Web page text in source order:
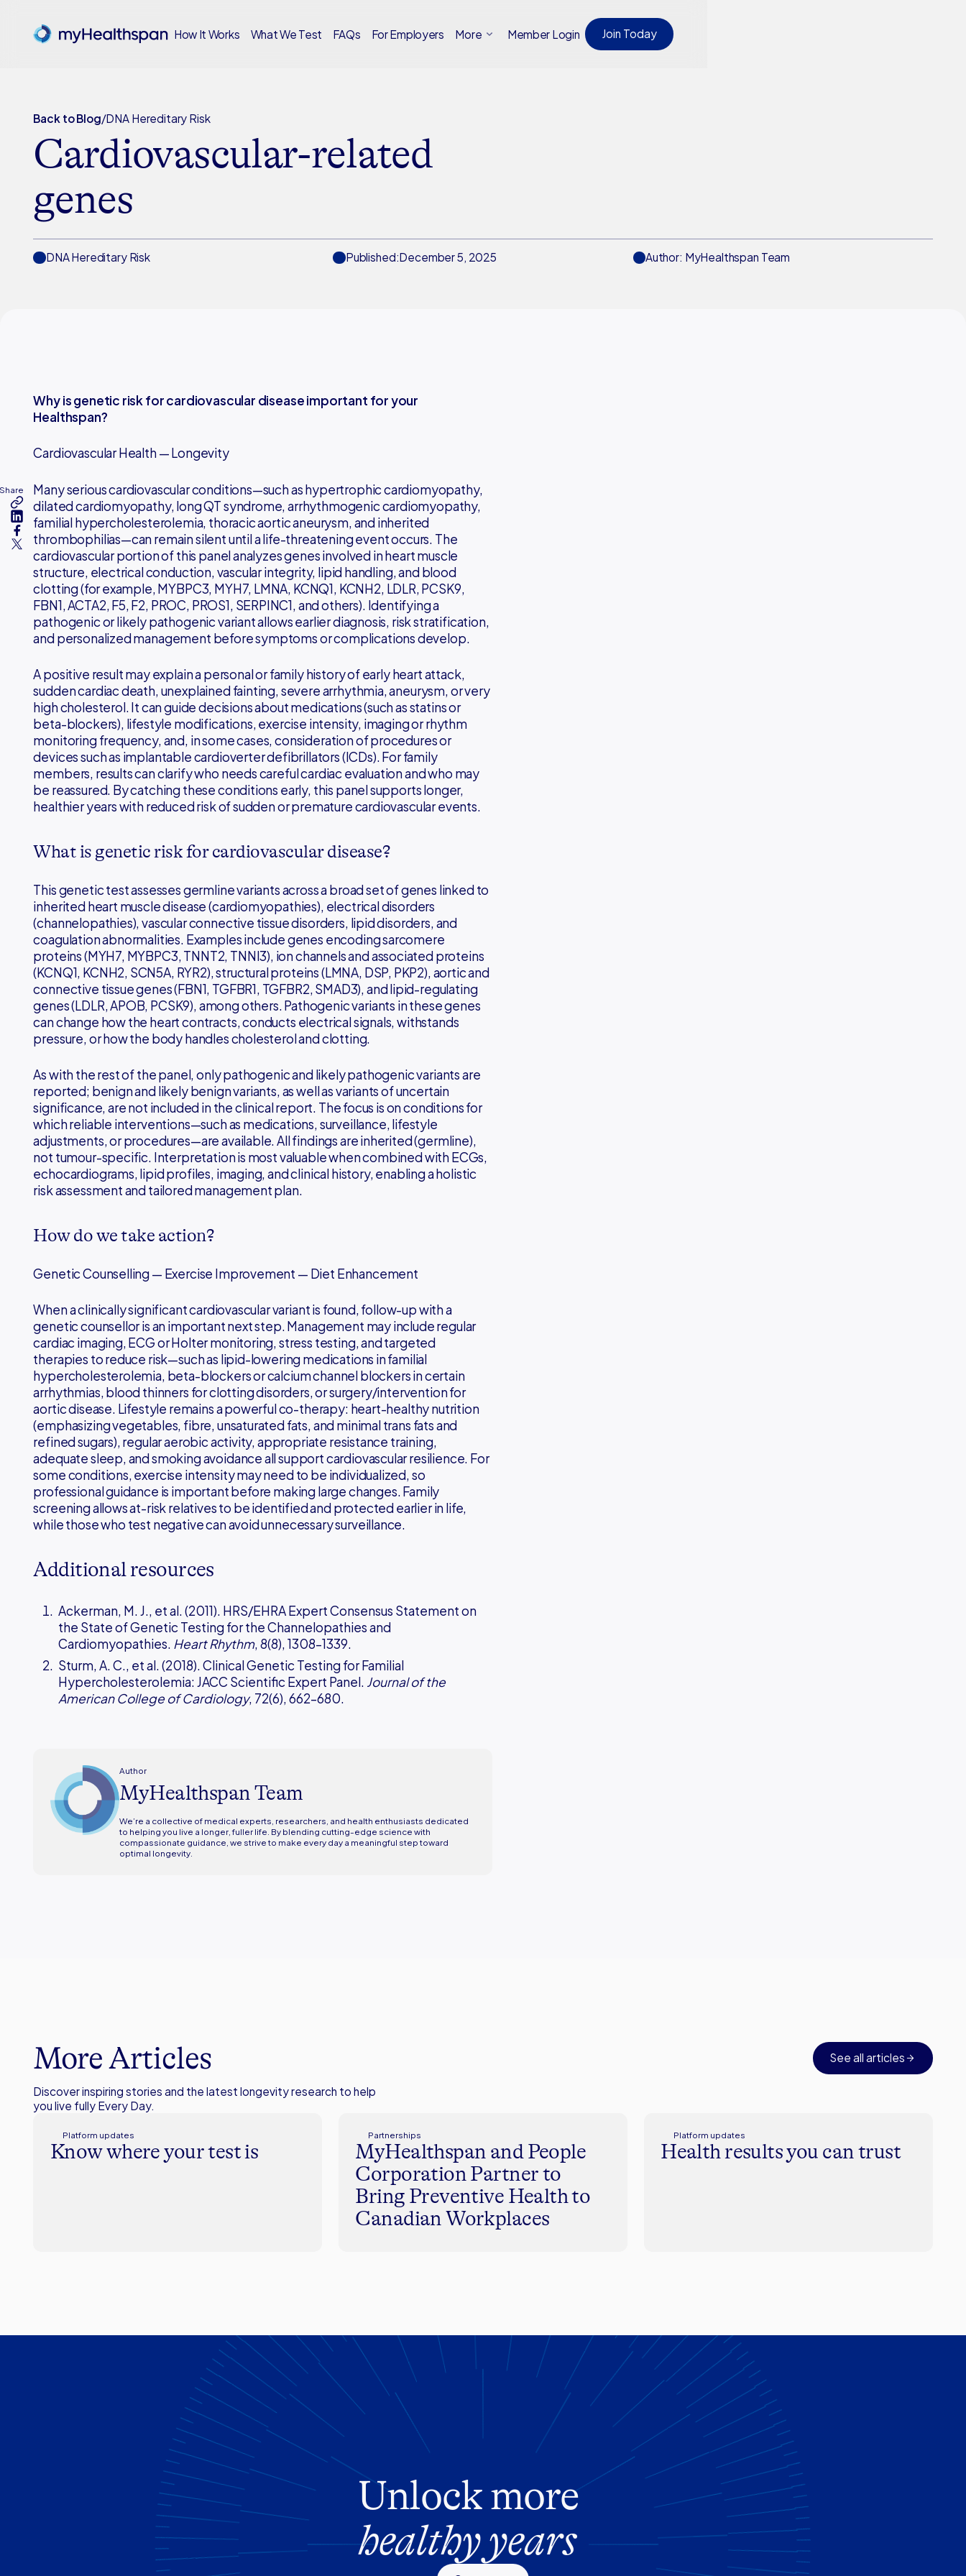
How It Works What We Test FAQs For Employers More Member Login Join Today
Back to Blog/DNA Hereditary Risk
Cardiovascular-related
genes
DNA Hereditary Risk Published:December 5, 2025 Author: MyHealthspan Team
Why is genetic risk for cardiovascular disease important for your
Healthspan?
Cardiovascular Health — Longevity
Many serious cardiovascular conditions—such as hypertrophic cardiomyopathy,
dilated cardiomyopathy, long QT syndrome, arrhythmogenic cardiomyopathy,
familial hypercholesterolemia, thoracic aortic aneurysm, and inherited
thrombophilias—can remain silent until a life-threatening event occurs. The
cardiovascular portion of this panel analyzes genes involved in heart muscle
structure, electrical conduction, vascular integrity, lipid handling, and blood
clotting (for example, MYBPC3, MYH7, LMNA, KCNQ1, KCNH2, LDLR, PCSK9,
FBN1, ACTA2, F5, F2, PROC, PROS1, SERPINC1, and others). Identifying a
pathogenic or likely pathogenic variant allows earlier diagnosis, risk stratification,
and personalized management before symptoms or complications develop.
A positive result may explain a personal or family history of early heart attack,
sudden cardiac death, unexplained fainting, severe arrhythmia, aneurysm, or very
high cholesterol. It can guide decisions about medications (such as statins or
beta-blockers), lifestyle modifications, exercise intensity, imaging or rhythm
monitoring frequency, and, in some cases, consideration of procedures or
devices such as implantable cardioverter defibrillators (ICDs). For family
members, results can clarify who needs careful cardiac evaluation and who may
be reassured. By catching these conditions early, this panel supports longer,
healthier years with reduced risk of sudden or premature cardiovascular events.
What is genetic risk for cardiovascular disease?
This genetic test assesses germline variants across a broad set of genes linked to
inherited heart muscle disease (cardiomyopathies), electrical disorders
(channelopathies), vascular connective tissue disorders, lipid disorders, and
coagulation abnormalities. Examples include genes encoding sarcomere
proteins (MYH7, MYBPC3, TNNT2, TNNI3), ion channels and associated proteins
(KCNQ1, KCNH2, SCN5A, RYR2), structural proteins (LMNA, DSP, PKP2), aortic and
connective tissue genes (FBN1, TGFBR1, TGFBR2, SMAD3), and lipid-regulating
genes (LDLR, APOB, PCSK9), among others. Pathogenic variants in these genes
can change how the heart contracts, conducts electrical signals, withstands
pressure, or how the body handles cholesterol and clotting.
As with the rest of the panel, only pathogenic and likely pathogenic variants are
reported; benign and likely benign variants, as well as variants of uncertain
significance, are not included in the clinical report. The focus is on conditions for
which reliable interventions—such as medications, surveillance, lifestyle
adjustments, or procedures—are available. All findings are inherited (germline),
not tumour-specific. Interpretation is most valuable when combined with ECGs,
echocardiograms, lipid profiles, imaging, and clinical history, enabling a holistic
risk assessment and tailored management plan.
How do we take action?
Genetic Counselling — Exercise Improvement — Diet Enhancement
When a clinically significant cardiovascular variant is found, follow-up with a
genetic counsellor is an important next step. Management may include regular
cardiac imaging, ECG or Holter monitoring, stress testing, and targeted
therapies to reduce risk—such as lipid-lowering medications in familial
hypercholesterolemia, beta-blockers or calcium channel blockers in certain
arrhythmias, blood thinners for clotting disorders, or surgery/intervention for
aortic disease. Lifestyle remains a powerful co-therapy: heart-healthy nutrition
(emphasizing vegetables, fibre, unsaturated fats, and minimal trans fats and
refined sugars), regular aerobic activity, appropriate resistance training,
adequate sleep, and smoking avoidance all support cardiovascular resilience. For
some conditions, exercise intensity may need to be individualized, so
professional guidance is important before making large changes. Family
screening allows at-risk relatives to be identified and protected earlier in life,
while those who test negative can avoid unnecessary surveillance.
Additional resources
Ackerman, M. J., et al. (2011). HRS/EHRA Expert Consensus Statement on
the State of Genetic Testing for the Channelopathies and
Cardiomyopathies. Heart Rhythm, 8(8), 1308–1339.
Sturm, A. C., et al. (2018). Clinical Genetic Testing for Familial
Hypercholesterolemia: JACC Scientific Expert Panel. Journal of the
American College of Cardiology, 72(6), 662–680.
Author
MyHealthspan Team
We’re a collective of medical experts, researchers, and health enthusiasts dedicated
to helping you live a longer, fuller life. By blending cutting-edge science with
compassionate guidance, we strive to make every day a meaningful step toward
optimal longevity.
More Articles
Discover inspiring stories and the latest longevity research to help
you live fully Every Day.
See all articles
Platform updates
Know where your test is
Partnerships
MyHealthspan and People
Corporation Partner to
Bring Preventive Health to
Canadian Workplaces
Platform updates
Health results you can trust
Unlock more
healthy years